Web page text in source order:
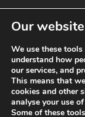
© MANNA a charity
Our
We use these
understand how
our services, and
This means that
cookies and other
analyse your use
Some of these